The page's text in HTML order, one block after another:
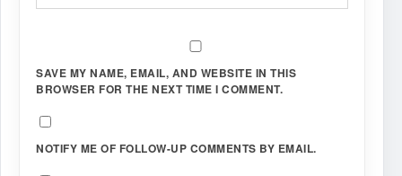
SAVE MY NAME, EMAIL, AND WEBSITE IN THIS
BROWSER FOR THE NEXT TIME I COMMENT.
NOTIFY ME OF FOLLOW-UP COMMENTS BY EMAIL.